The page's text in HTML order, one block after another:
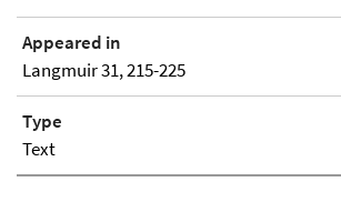
Appeared in
Langmuir 31, 215-225
Type
Text